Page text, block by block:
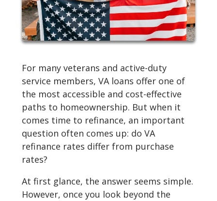
For many veterans and active-duty
service members, VA loans offer one of
the most accessible and cost-effective
paths to homeownership. But when it
comes time to refinance, an important
question often comes up: do VA
refinance rates differ from purchase
rates?
At first glance, the answer seems simple.
However, once you look beyond the